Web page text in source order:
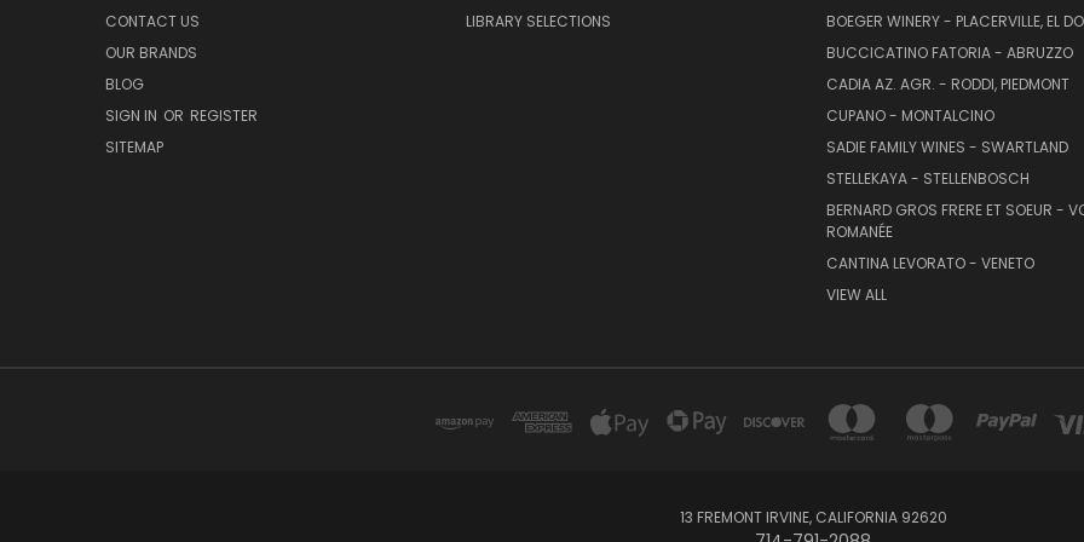
CONTACT US
OUR BRANDS
BLOG
SIGN IN OR REGISTER
SITEMAP
LIBRARY SELECTIONS
BOEGER WINERY - PLACERVILLE, EL
BUCCICATINO FATORIA - ABRUZZO
CADIA AZ. AGR. - RODDI, PIEDMONT
CUPANO - MONTALCINO
SADIE FAMILY WINES - SWARTLAND
STELLEKAYA - STELLENBOSCH
BERNARD GROS FRERE ET SOEUR -
ROMANÉE
CANTINA LEVORATO - VENETO
VIEW ALL
13 FREMONT IRVINE, CALIFORNIA 92620